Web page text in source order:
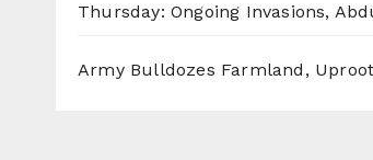
Thursday: Ongoing Invasions,
Army Bulldozes Farmland,